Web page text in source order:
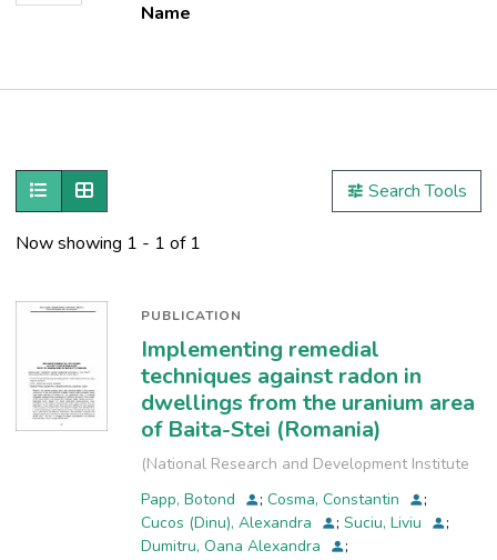
Name
Show as listShow as grid Search Tools
Now showing 1 - 1 of 1
PUBLICATION
Implementing remedial
techniques against radon in
dwellings from the uranium area
of Baita-Stei (Romania)
(National Research and Development Institute
Papp, Botond ; Cosma, Constantin
;
Cucos (Dinu), Alexandra
; Suciu, Liviu
;
Dumitru, Oana Alexandra
;